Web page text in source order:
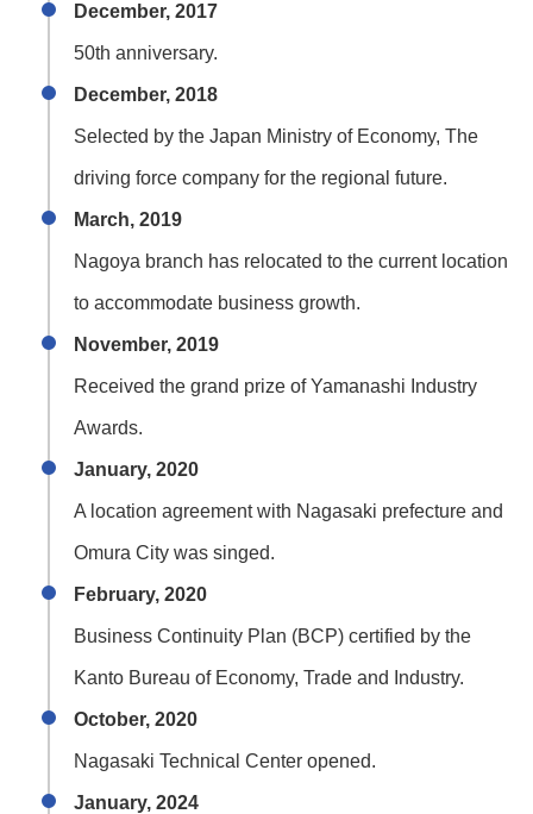
December, 2017
50th anniversary.
December, 2018
Selected by the Japan Ministry of Economy, The
driving force company for the regional future.
March, 2019
Nagoya branch has relocated to the current location
to accommodate business growth.
November, 2019
Received the grand prize of Yamanashi Industry
Awards.
January, 2020
A location agreement with Nagasaki prefecture and
Omura City was singed.
February, 2020
Business Continuity Plan (BCP) certified by the
Kanto Bureau of Economy, Trade and Industry.
October, 2020
Nagasaki Technical Center opened.
January, 2024